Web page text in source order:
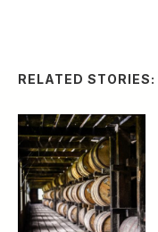
RELATED STORIES: